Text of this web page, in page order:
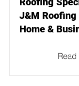
J&M
Home &